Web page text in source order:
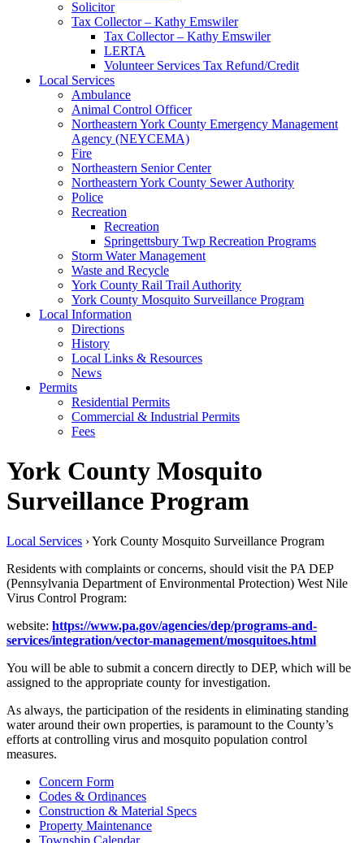
Solicitor
Tax Collector – Kathy Emswiler
Tax Collector – Kathy Emswiler
LERTA
Volunteer Services Tax Refund/Credit
Local Services
Ambulance
Animal Control Officer
Northeastern York County Emergency Management
Agency (NEYCEMA)
Fire
Northeastern Senior Center
Northeastern York County Sewer Authority
Police
Recreation
Recreation
Springettsbury Twp Recreation Programs
Storm Water Management
Waste and Recycle
York County Rail Trail Authority
York County Mosquito Surveillance Program
Local Information
Directions
History
Local Links & Resources
News
Permits
Residential Permits
Commercial & Industrial Permits
Fees
York County Mosquito
Surveillance Program
Local Services ›York County Mosquito Surveillance Program
Residents with complaints or concerns, should visit the PA DEP
(Pennsylvania Department of Environmental Protection) West Nile
Virus Control Program:
website: https://www.pa.gov/agencies/dep/programs-and-
services/integration/vector-management/mosquitoes.html
You will be able to submit a concern directly to DEP, which will be
assigned to the appropriate county for investigation.
As always, the participation of the residents in eliminating standing
water around their own properties, is paramount to the County’s
efforts at controlling virus and mosquito population control
measures.
Concern Form
Codes & Ordinances
Construction & Material Specs
Property Maintenance
Township Calendar